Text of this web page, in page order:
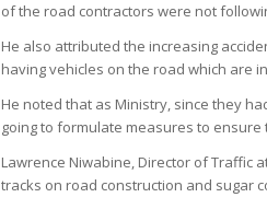
of the road contractors were not
He also attributed the increasing
having vehicles on the road which are
He noted that as Ministry, since they
going to formulate measures to
Lawrence Niwabine, Director of Traffic
tracks on road construction and sugar